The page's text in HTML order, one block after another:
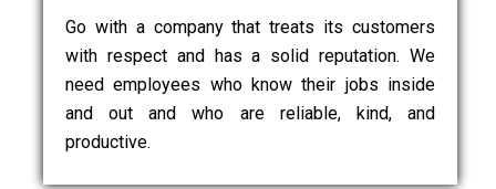
Go with a company that treats its customers
with respect and has a solid reputation. We
need employees who know their jobs inside
and out and who are reliable, kind, and
productive.